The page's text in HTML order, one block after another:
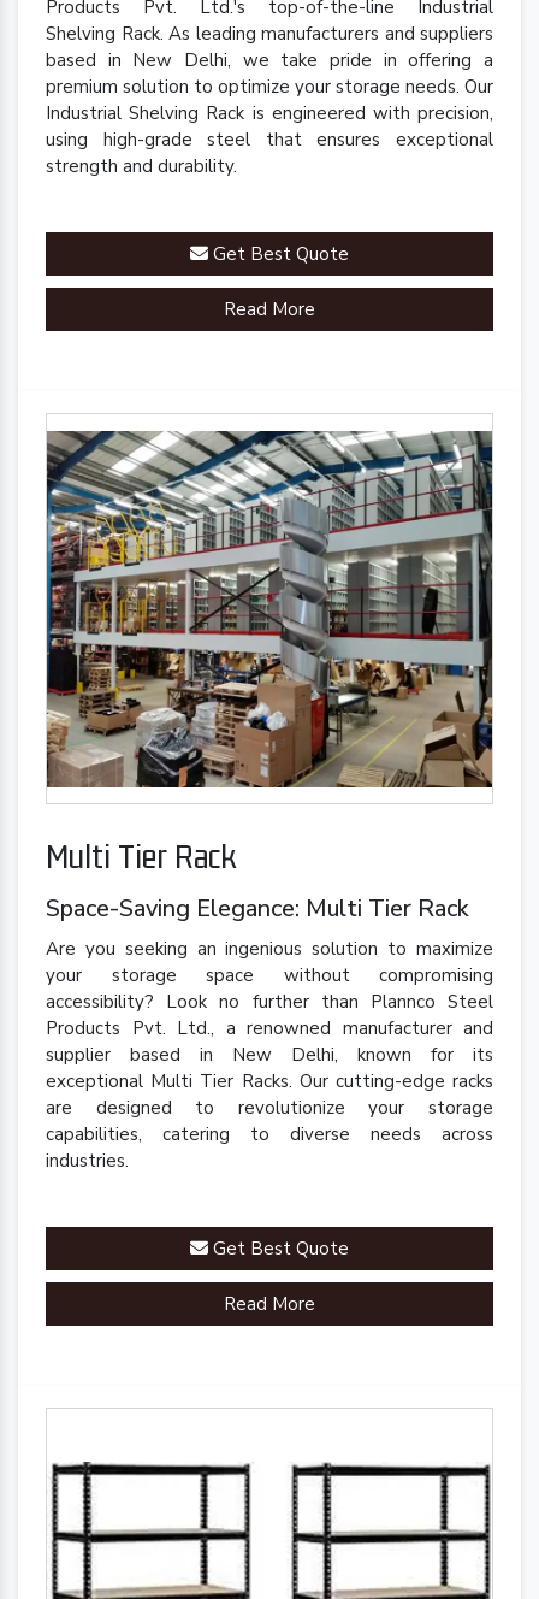
Products Pvt. Ltd.'s top-of-the-line Industrial
Shelving Rack. As leading manufacturers and suppliers
based in New Delhi, we take pride in offering a
premium solution to optimize your storage needs. Our
Industrial Shelving Rack is engineered with precision,
using high-grade steel that ensures exceptional
strength and durability.
Get Best Quote
Read More
Multi Tier Rack
Space-Saving Elegance: Multi Tier Rack
Are you seeking an ingenious solution to maximize
your storage space without compromising
accessibility? Look no further than Plannco Steel
Products Pvt. Ltd., a renowned manufacturer and
supplier based in New Delhi, known for its
exceptional Multi Tier Racks. Our cutting-edge racks
are designed to revolutionize your storage
capabilities, catering to diverse needs across
industries.
Get Best Quote
Read More